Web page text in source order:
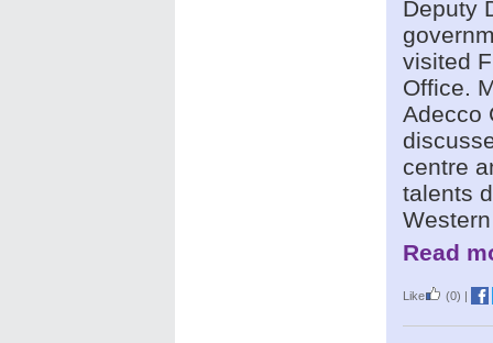
Deputy
visited
Office.
Adecco
centre
talents
Read
Like (0) |